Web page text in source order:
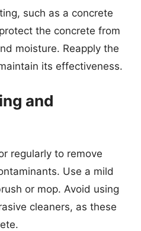
such as a concrete
the concrete from
moisture. Reapply the
its effectiveness.
and
regularly to remove
Use a mild
or mop. Avoid using
cleaners, as these